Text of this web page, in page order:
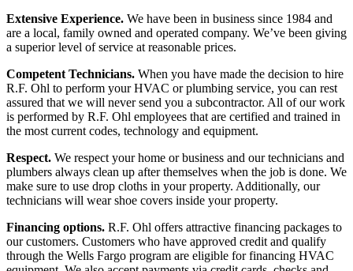
Extensive Experience. We have been in business since 1984 and
are a local, family owned and operated company. We’ve been giving
a superior level of service at reasonable prices.
Competent Technicians. When you have made the decision to hire
R.F. Ohl to perform your HVAC or plumbing service, you can rest
assured that we will never send you a subcontractor. All of our work
is performed by R.F. Ohl employees that are certified and trained in
the most current codes, technology and equipment.
Respect. We respect your home or business and our technicians and
plumbers always clean up after themselves when the job is done. We
make sure to use drop cloths in your property. Additionally, our
technicians will wear shoe covers inside your property.
Financing options. R.F. Ohl offers attractive financing packages to
our customers. Customers who have approved credit and qualify
through the Wells Fargo program are eligible for financing HVAC